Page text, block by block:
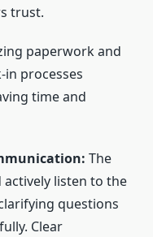
trust.
paperwork and
processes
time and
The
listen to the
questions
Clear